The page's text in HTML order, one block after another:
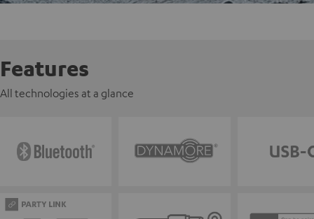
Features
All technologies at a glance